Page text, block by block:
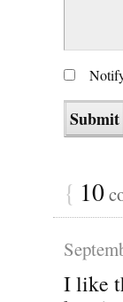
{ 10
I like